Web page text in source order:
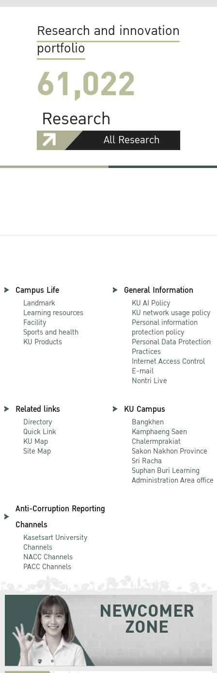
Research and innovation
portfolio
61,022
Research
All Research
Campus Life
Landmark
Learning resources
Facility
Sports and health
KU Products
General Information
KU AI Policy
KU network usage policy
Personal information
protection policy
Personal Data Protection
Practices
Internet Access Control
E-mail
Nontri Live
Related links
Directory
Quick Link
KU Map
Site Map
KU Campus
Bangkhen
Kamphaeng Saen
Chalermprakiat
Sakon Nakhon Province
Sri Racha
Suphan Buri Learning
Administration Area office
Anti-Corruption Reporting
Channels
Kasetsart University
Channels
NACC Channels
PACC Channels
NEWCOMER
ZONE